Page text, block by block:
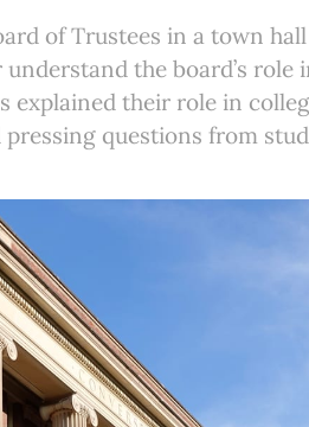
of Trustees in a town
the board’s role
explained their role in
questions from